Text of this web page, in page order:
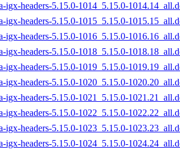
igx-headers-5.15.0-1014_5.15.0-
igx-headers-5.15.0-1015_5.15.0-
igx-headers-5.15.0-1016_5.15.0-
igx-headers-5.15.0-1018_5.15.0-
igx-headers-5.15.0-1019_5.15.0-
igx-headers-5.15.0-1020_5.15.0-
igx-headers-5.15.0-1021_5.15.0-
igx-headers-5.15.0-1022_5.15.0-
igx-headers-5.15.0-1023_5.15.0-
igx-headers-5.15.0-1024_5.15.0-